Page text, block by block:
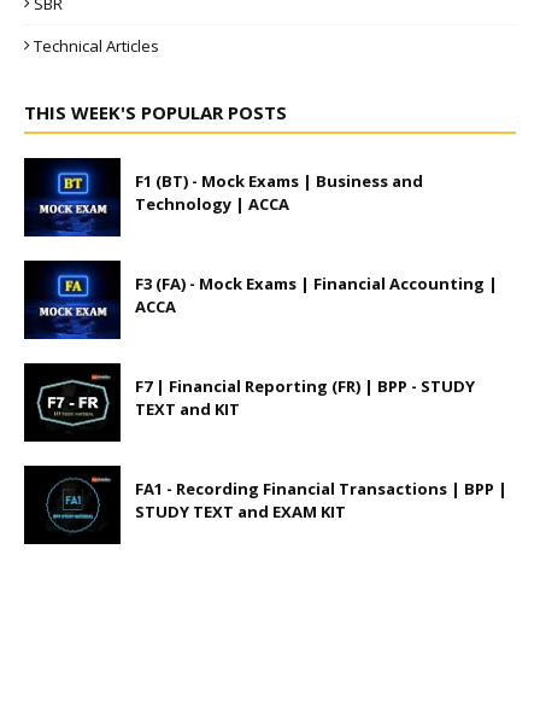
Technical Articles
THIS WEEK'S POPULAR POSTS
F1 (BT) - Mock Exams | Business and
Technology | ACCA
F3 (FA) - Mock Exams | Financial Accounting |
ACCA
F7 | Financial Reporting (FR) | BPP - STUDY
TEXT and KIT
FA1 - Recording Financial Transactions | BPP |
STUDY TEXT and EXAM KIT